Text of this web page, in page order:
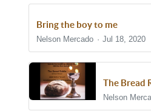
Bring the boy to me
Nelson Mercado Jul 18, 2020
The Bread
Nelson